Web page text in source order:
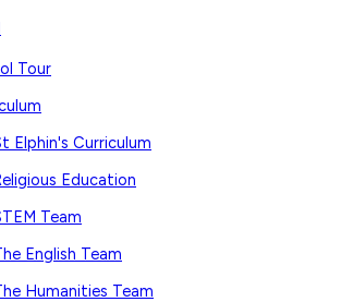
Tour
Elphin's Curriculum
Education
Team
English Team
Humanities Team